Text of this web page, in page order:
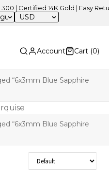
| Certified 14K Gold | Easy
USD
Account Cart (0)
“6x3mm Blue Sapphire
“6x3mm Blue Sapphire
Sort Products